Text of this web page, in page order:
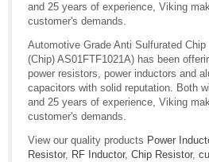
and 25 years of experience, Viking
customer's demands.
Automotive Grade Anti Sulfurated
(Chip) AS01FTF1021A) has been
power resistors, power inductors and
capacitors with solid reputation. Both
and 25 years of experience, Viking
customer's demands.
View our quality products Power
Resistor, RF Inductor, Chip Resistor,